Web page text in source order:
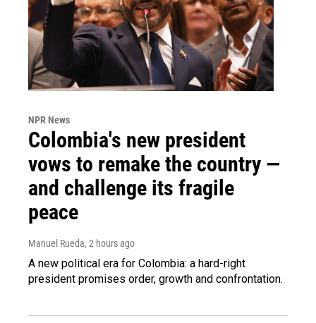
NPR News
Colombia's new president
vows to remake the country —
and challenge its fragile
peace
Manuel Rueda, 2 hours ago
A new political era for Colombia: a hard-right
president promises order, growth and confrontation.